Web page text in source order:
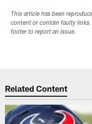
This article has been
content or contain faulty
footer to report an issue.
Related Content